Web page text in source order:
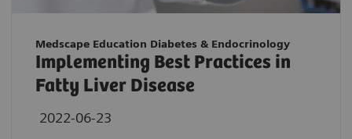
Medscape Education Diabetes & Endocrinology
Implementing Best Practices in
Fatty Liver Disease
2022-06-23